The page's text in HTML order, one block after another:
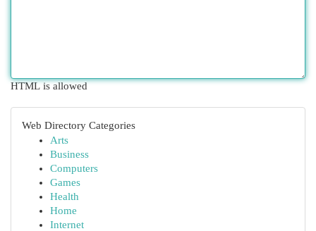
HTML is allowed
Web Directory Categories
Arts
Business
Computers
Games
Health
Home
Internet